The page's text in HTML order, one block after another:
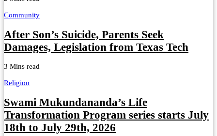
Community
After Son’s Suicide, Parents Seek
Damages, Legislation from Texas Tech
3 Mins read
Religion
Swami Mukundananda’s Life
Transformation Program series starts July
18th to July 29th, 2026